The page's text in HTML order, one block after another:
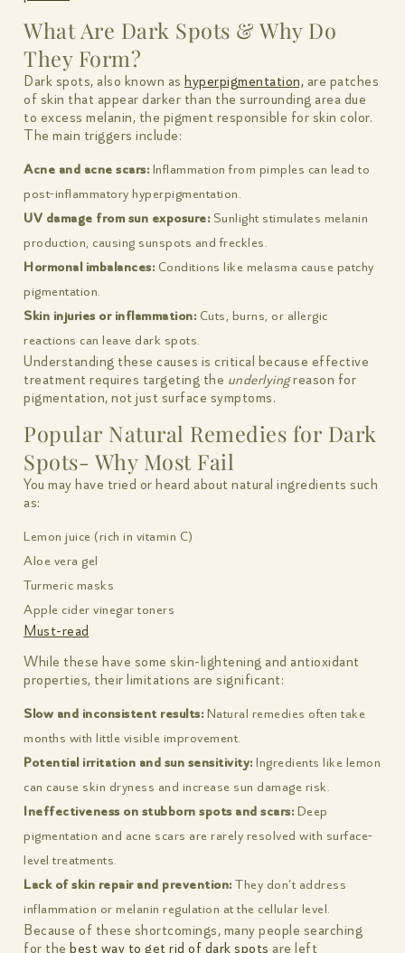
What Are Dark Spots & Why Do
They Form?
Dark spots, also known as hyperpigmentation, are patches
of skin that appear darker than the surrounding area due
to excess melanin, the pigment responsible for skin color.
The main triggers include:
Acne and acne scars:Inflammation from pimples can lead to
post-inflammatory hyperpigmentation.
UV damage from sun exposure:Sunlight stimulates melanin
production, causing sunspots and freckles.
Hormonal imbalances:Conditions like melasma cause patchy
pigmentation.
Skin injuries or inflammation:Cuts, burns, or allergic
reactions can leave dark spots.
Understanding these causes is critical because effective
treatment requires targeting the underlyingreason for
pigmentation, not just surface symptoms.
Popular Natural Remedies for Dark
Spots- Why Most Fail
You may have tried or heard about natural ingredients such
as:
Lemon juice (rich in vitamin C)
Aloe vera gel
Turmeric masks
Apple cider vinegar toners
Must-read
While these have some skin-lightening and antioxidant
properties, their limitations are significant:
Slow and inconsistent results:Natural remedies often take
months with little visible improvement.
Potential irritation and sun sensitivity:Ingredients like lemon
can cause skin dryness and increase sun damage risk.
Ineffectiveness on stubborn spots and scars:Deep
pigmentation and acne scars are rarely resolved with surface-
level treatments.
Lack of skin repair and prevention:They don’t address
inflammation or melanin regulation at the cellular level.
Because of these shortcomings, many people searching
for the best way to get rid of dark spots are left